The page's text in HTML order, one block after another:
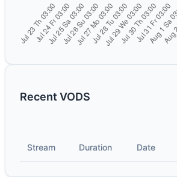
Recent VODS
Stream Duration Date